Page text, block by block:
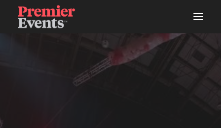
AREAS OF WORK